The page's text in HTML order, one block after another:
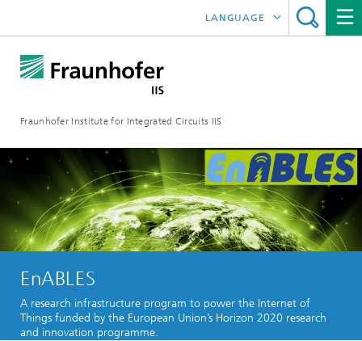
Fraunhofer Institute for Integrated Circuits IIS
LANGUAGE
中文
한국어
EnABLES
A research infrastructure program to power the Internet of
Things funded by the European Union’s Horizon 2020 research
and innovation programme.